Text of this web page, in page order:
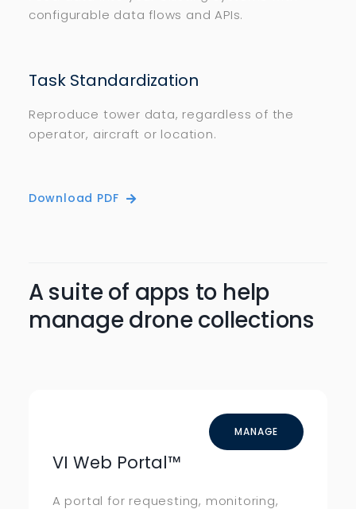
configurable data flows and APIs.
Task Standardization
Reproduce tower data, regardless of the
operator, aircraft or location.
Download PDF
A suite of apps to help
manage drone collections
MANAGE
VI Web Portal™
A portal for requesting, monitoring,